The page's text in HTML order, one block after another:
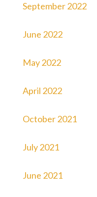
September 2022
June 2022
May 2022
April 2022
October 2021
July 2021
June 2021